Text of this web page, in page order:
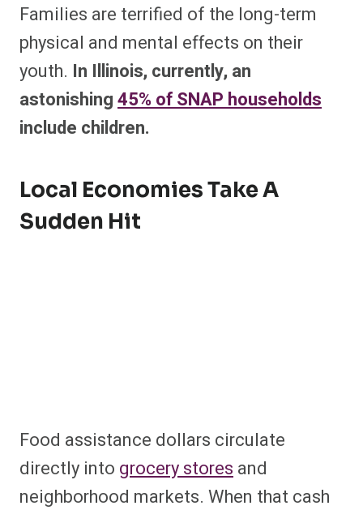
Families are terrified of the long-term
physical and mental effects on their
youth. In Illinois, currently, an
astonishing45% of SNAP households
include children.
Local Economies Take A
Sudden Hit
Food assistance dollars circulate
directly into grocery stores and
neighborhood markets. When that cash